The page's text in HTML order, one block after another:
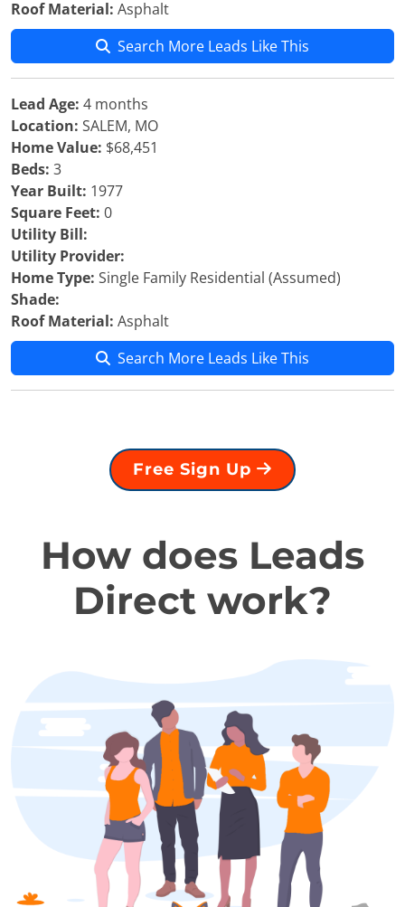
Roof Material: Asphalt
Search More Leads Like This
Lead Age: 4 months
Location: SALEM, MO
Home Value: $68,451
Beds: 3
Year Built: 1977
Square Feet: 0
Utility Bill:
Utility Provider:
Home Type: Single Family Residential (Assumed)
Shade:
Roof Material: Asphalt
Search More Leads Like This
Free Sign Up
How does Leads
Direct work?